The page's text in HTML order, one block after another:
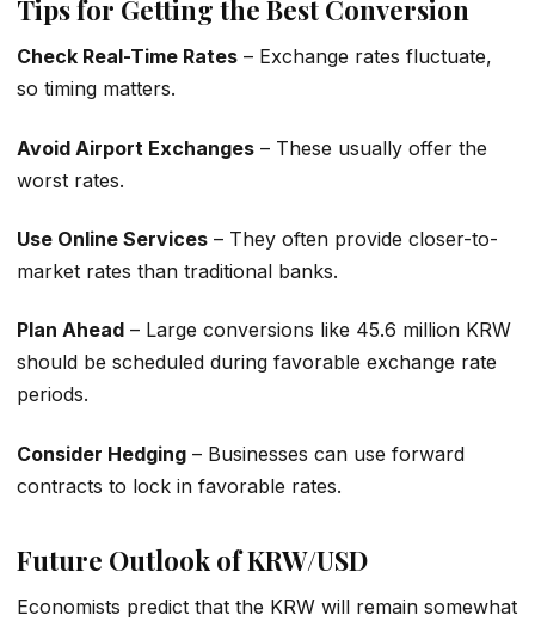
Tips for Getting the Best Conversion
Check Real-Time Rates – Exchange rates fluctuate,
so timing matters.
Avoid Airport Exchanges – These usually offer the
worst rates.
Use Online Services – They often provide closer-to-
market rates than traditional banks.
Plan Ahead – Large conversions like 45.6 million KRW
should be scheduled during favorable exchange rate
periods.
Consider Hedging – Businesses can use forward
contracts to lock in favorable rates.
Future Outlook of KRW/USD
Economists predict that the KRW will remain somewhat